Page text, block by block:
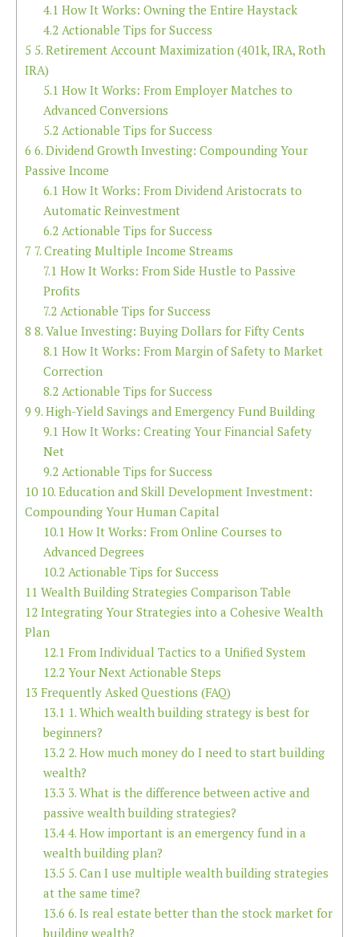
4.1 How It Works: Owning the Entire Haystack
4.2Actionable Tips for Success
5 5. Retirement Account Maximization (401k, IRA, Roth
IRA)
5.1 How It Works: From Employer Matches to
Advanced Conversions
5.2Actionable Tips for Success
6 6. Dividend Growth Investing: Compounding Your
Passive Income
6.1 How It Works: From Dividend Aristocrats to
Automatic Reinvestment
6.2Actionable Tips for Success
7 7. Creating Multiple Income Streams
7.1 How It Works: From Side Hustle to Passive
Profits
7.2Actionable Tips for Success
8 8. Value Investing: Buying Dollars for Fifty Cents
8.1 How It Works: From Margin of Safety to Market
Correction
8.2Actionable Tips for Success
9 9. High-Yield Savings and Emergency Fund Building
9.1 How It Works: Creating Your Financial Safety
Net
9.2Actionable Tips for Success
10 10. Education and Skill Development Investment:
Compounding Your Human Capital
10.1 How It Works: From Online Courses to
Advanced Degrees
10.2Actionable Tips for Success
11 Wealth Building Strategies Comparison Table
12 Integrating Your Strategies into a Cohesive Wealth
Plan
12.1 From Individual Tactics to a Unified System
12.2Your Next Actionable Steps
13 Frequently Asked Questions (FAQ)
13.1 1. Which wealth building strategy is best for
beginners?
13.22. How much money do I need to start building
wealth?
13.3 3. What is the difference between active and
passive wealth building strategies?
13.44. How important is an emergency fund in a
wealth building plan?
13.5 5. Can I use multiple wealth building strategies
at the same time?
13.6 6. Is real estate better than the stock market for
building wealth?